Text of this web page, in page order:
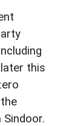
this